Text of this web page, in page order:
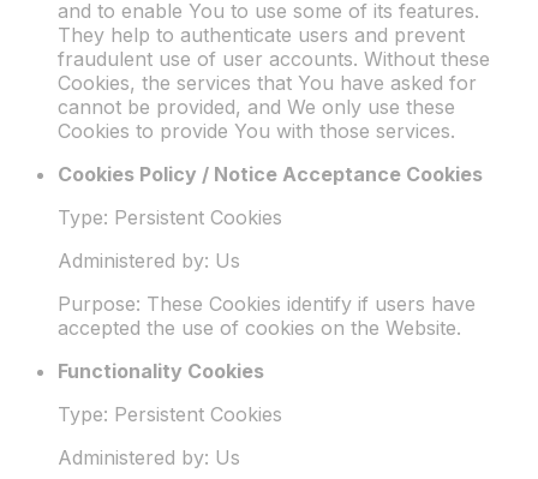
and to enable You to use some of its features.
They help to authenticate users and prevent
fraudulent use of user accounts. Without these
Cookies, the services that You have asked for
cannot be provided, and We only use these
Cookies to provide You with those services.
Cookies Policy / Notice Acceptance Cookies
Type: Persistent Cookies
Administered by: Us
Purpose: These Cookies identify if users have
accepted the use of cookies on the Website.
Functionality Cookies
Type: Persistent Cookies
Administered by: Us